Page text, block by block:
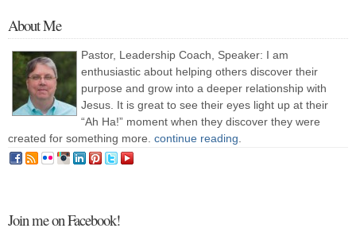
About Me
Pastor, Leadership Coach, Speaker: I am
enthusiastic about helping others discover their
purpose and grow into a deeper relationship with
Jesus. It is great to see their eyes light up at their
“Ah Ha!” moment when they discover they were
created for something more. continue reading
Join me on Facebook!